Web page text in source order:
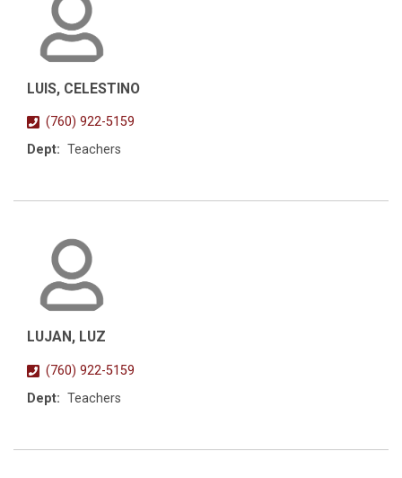
LUIS, CELESTINO
(760) 922-5159
Dept: Teachers
LUJAN, LUZ
(760) 922-5159
Dept: Teachers